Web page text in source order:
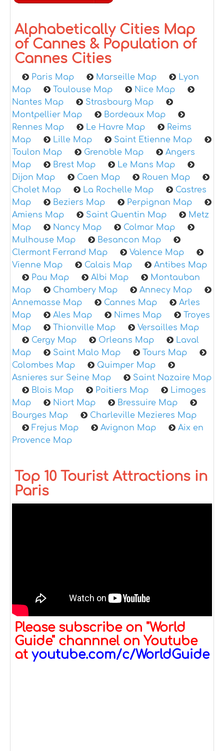
Alphabetically Cities Map
of Cannes & Population of
Cannes Cities
Paris Map Marseille Map
Lyon
Map
Toulouse Map
Nice Map
Nantes Map
Strasbourg Map
Montpellier Map
Bordeaux Map
Rennes Map
Le Havre Map
Reims
Map
Lille Map
Saint Etienne Map
Toulon Map
Grenoble Map
Angers
Map
Brest Map
Le Mans Map
Dijon Map
Caen Map
Rouen Map
Cholet Map
La Rochelle Map
Castres
Map
Beziers Map
Perpignan Map
Amiens Map
Saint Quentin Map
Metz
Map
Nancy Map
Colmar Map
Mulhouse Map
Besancon Map
Clermont Ferrand Map
Valence Map
Vienne Map
Calais Map
Antibes Map
Pau Map
Albi Map
Montauban
Map
Chambery Map
Annecy Map
Annemasse Map
Cannes Map
Arles
Map
Ales Map Nimes Map
Troyes
Map
Thionville Map
Versailles Map
Cergy Map
Orleans Map
Laval
Map
Saint Malo Map
Tours Map
Colombes Map
Quimper Map
Asnieres sur Seine Map
Saint Nazaire Map
Blois Map
Poitiers Map
Limoges
Map
Niort Map
Bressuire Map
Bourges Map
Charleville Mezieres Map
Frejus Map
Avignon Map
Aix en
Provence Map
Top 10 Tourist Attractions in
Paris
Please subscribe on "World
Guide" channnel on Youtube
at youtube.com/c/WorldGuide